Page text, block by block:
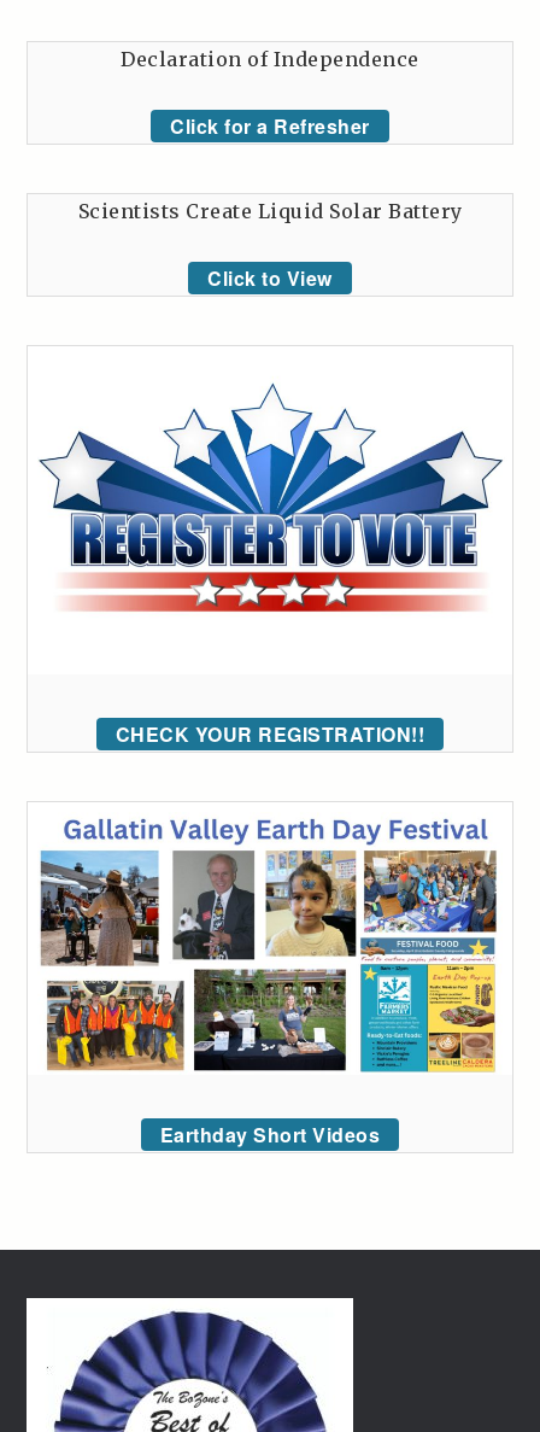
Declaration of Independence
Click for a Refresher
Scientists Create Liquid Solar Battery
Click to View
CHECK YOUR REGISTRATION!!
Earthday Short Videos